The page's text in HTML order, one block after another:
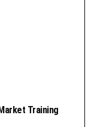
Training